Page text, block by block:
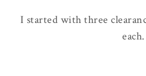
I started with three
each.